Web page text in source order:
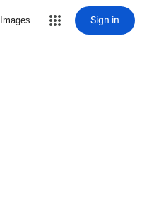
Images Sign in